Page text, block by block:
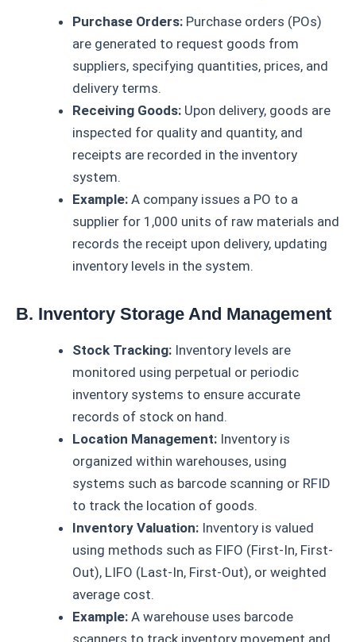
Purchase Orders: Purchase orders (POs)
are generated to request goods from
suppliers, specifying quantities, prices, and
delivery terms.
Receiving Goods: Upon delivery, goods are
inspected for quality and quantity, and
receipts are recorded in the inventory
system.
Example: A company issues a PO to a
supplier for 1,000 units of raw materials and
records the receipt upon delivery, updating
inventory levels in the system.
B. Inventory Storage And Management
Stock Tracking: Inventory levels are
monitored using perpetual or periodic
inventory systems to ensure accurate
records of stock on hand.
Location Management: Inventory is
organized within warehouses, using
systems such as barcode scanning or RFID
to track the location of goods.
Inventory Valuation: Inventory is valued
using methods such as FIFO (First-In, First-
Out), LIFO (Last-In, First-Out), or weighted
average cost.
Example: A warehouse uses barcode
scanners to track inventory movement and